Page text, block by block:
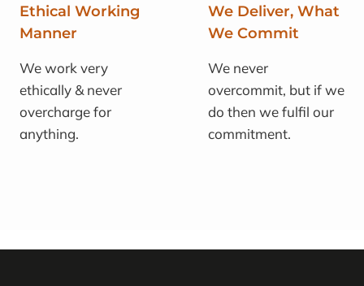
Ethical Working
Manner
We work very
ethically & never
overcharge for
anything.
We Deliver, What
We Commit
We never
overcommit, but if we
do then we fulfil our
commitment.